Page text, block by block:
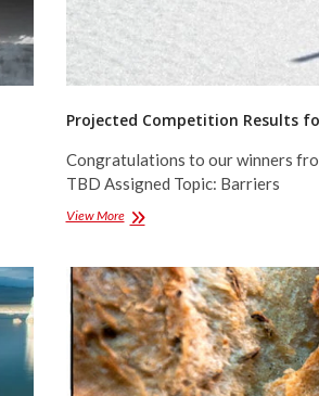
Projected Competition Results
Congratulations to our winners
TBD Assigned Topic: Barriers
View MoreProjected
for
March
2016